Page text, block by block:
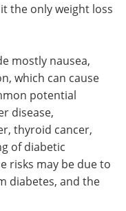
the only weight loss
mostly nausea,
which can cause
potential
disease,
thyroid cancer,
of diabetic
risks may be due to
diabetes, and the